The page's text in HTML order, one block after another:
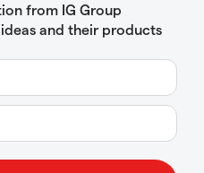
from IG Group
and their products